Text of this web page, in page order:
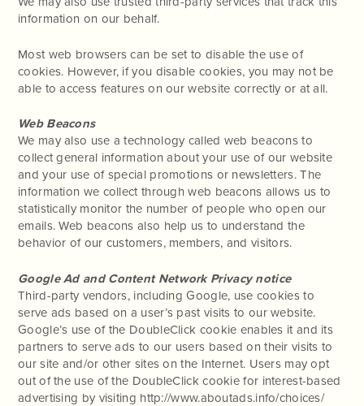
information on our behalf.
Most web browsers can be set to disable the use of
cookies. However, if you disable cookies, you may not be
able to access features on our website correctly or at all.
Web Beacons
We may also use a technology called web beacons to
collect general information about your use of our website
and your use of special promotions or newsletters. The
information we collect through web beacons allows us to
statistically monitor the number of people who open our
emails. Web beacons also help us to understand the
behavior of our customers, members, and visitors.
Google Ad and Content Network Privacy notice
Third-party vendors, including Google, use cookies to
serve ads based on a user’s past visits to our website.
Google’s use of the DoubleClick cookie enables it and its
partners to serve ads to our users based on their visits to
our site and/or other sites on the Internet. Users may opt
out of the use of the DoubleClick cookie for interest-based
advertising by visiting http://www.aboutads.info/choices/